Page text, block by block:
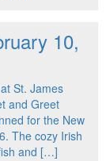
10,
St. James
and Greet
for the New
The cozy Irish
and […]